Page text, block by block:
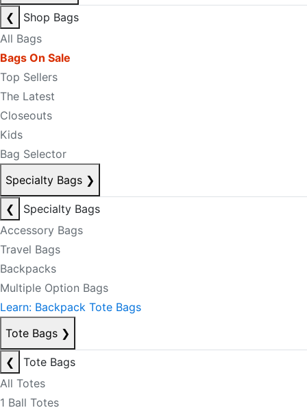
❮
Shop Bags
All Bags
Bags On Sale
Top Sellers
The Latest
Closeouts
Kids
Bag Selector
Specialty Bags ❯
❮
Specialty Bags
Accessory Bags
Travel Bags
Backpacks
Multiple Option Bags
Learn: Backpack Tote Bags
Tote Bags ❯
❮
Tote Bags
All Totes
1 Ball Totes